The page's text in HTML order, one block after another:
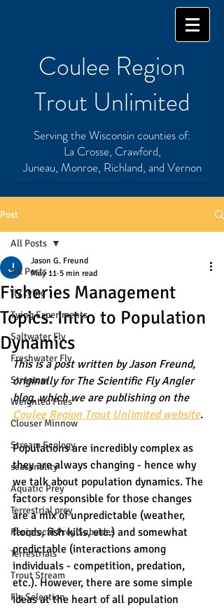
Coulee Region
Trout Unlimited
Serving the Wisconsin counties of:
La Crosse, Crawford,
Juneau, Monroe, Richland, and Vernon
Post
All Posts
fly tying
Tying Experiments
Saltwater Fly
Freshwater Fly
Streamer
Weighted Flies
Clouser Minnow
Stream Ecology
seasonality
Aquatic Prey
Terrestrial prey
Reciprocal Prey Subsides
Terrestrials
Trout Stream
Fly Selection
All Posts
Fisheries Management
Topics: Intro to Population
Dynamics
Jason G. Freund
May 11 5 min read
This is a post written by Jason Freund,
originally for The Scientific Fly Angler
blog, which we are publishing on the
Coulee Region Trout Unlimited website.
Populations are incredibly complex as
they are always changing - hence why
we talk about population dynamics. The
factors responsible for those changes
are a mix of unpredictable (weather,
floods, fish kills, etc.) and somewhat
predictable (interactions among
individuals - competition, predation,
etc.). However, there are some simple
ideas at the heart of all population